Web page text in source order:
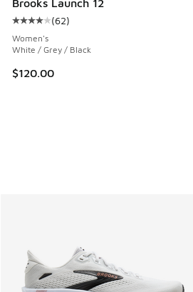
Brooks Launch 12
Average customer rating - [4 out
(62)
Women's
White / Grey / Black
$120.00